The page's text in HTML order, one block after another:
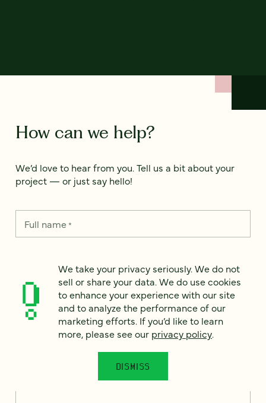
How can we help?
We’d love to hear from you. Tell us a bit about your
project — or just say hello!
Full name*
Country *
We take your privacy seriously. We do not
sell or share your data. We do use cookies
to enhance your experience with our site
and to analyze the performance of our
marketing efforts. If you’d like to learn
more, please see our privacy policy.
DISMISS